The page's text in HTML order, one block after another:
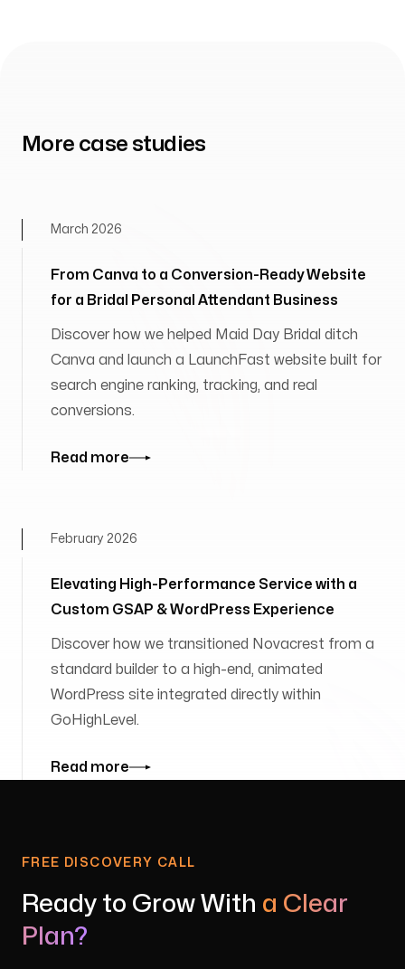
More case studies
From Canva to a Conversion-Ready Website
for a Bridal Personal Attendant Business
March 2026
Discover how we helped Maid Day Bridal ditch
Canva and launch a LaunchFast website built for
search engine ranking, tracking, and real
conversions.
Read more
Elevating High-Performance Service with a
Custom GSAP & WordPress Experience
February 2026
Discover how we transitioned Novacrest from a
standard builder to a high-end, animated
WordPress site integrated directly within
GoHighLevel.
Read more
FREE DISCOVERY CALL
Ready to Grow With a Clear
Plan?